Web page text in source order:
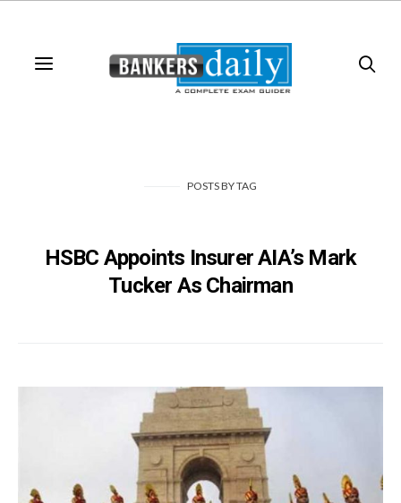
POSTSBYTAG
HSBC Appoints Insurer AIA’s Mark
Tucker As Chairman